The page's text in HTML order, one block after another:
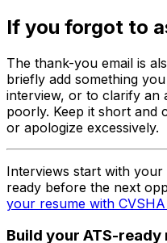
If you forgot to
The thank-you email is
briefly add something
interview, or to clarify an
poorly. Keep it short
or apologize excessively.
Interviews start with
ready before the next
your resume with
Build your ATS-ready